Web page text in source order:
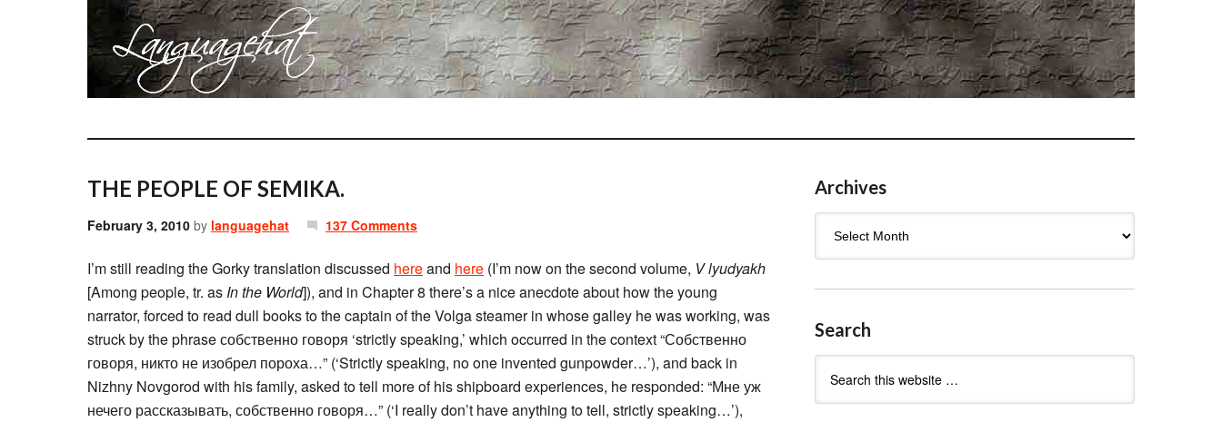
THE PEOPLE OF SEMIKA.
February 3, 2010 by languagehat 137 Comments
I’m still reading the Gorky translation discussed hereand here (I’m now on the second volume, V lyudyakh
[Among people, tr. as In the World]), and in Chapter 8 there’s a nice anecdote about how the young
narrator, forced to read dull books to the captain of the Volga steamer in whose galley he was working, was
struck by the phrase собственно говоря ‘strictly speaking,’ which occurred in the context “Собственно
говоря, никто не изобрел пороха…” (‘Strictly speaking, no one invented gunpowder…’), and back in
Nizhny Novgorod with his family, asked to tell more of his shipboard experiences, he responded: “Мне уж
нечего рассказывать, собственно говоря…” (‘I really don’t have anything to tell, strictly speaking…’),
Archives
Search